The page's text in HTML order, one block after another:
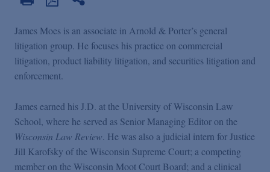
James Moes is an associate in Arnold & Porter’s general
litigation group. He focuses his practice on commercial
litigation, product liability litigation, and securities litigation and
enforcement.
James earned his J.D. at the University of Wisconsin Law
School, where he served as Senior Managing Editor on the
Wisconsin Law Review. He was also a judicial intern for Justice
Jill Karofsky of the Wisconsin Supreme Court; a competing
member on the Wisconsin Moot Court Board; and a clinical